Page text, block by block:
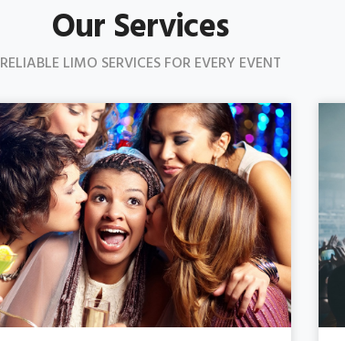
Our Services
RELIABLE LIMO SERVICES FOR EVERY EVENT